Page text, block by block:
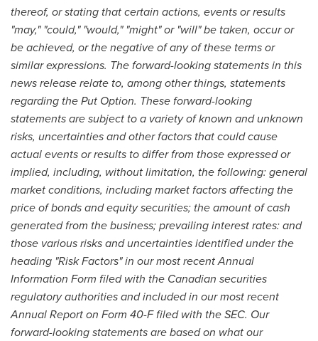
thereof, or stating that certain actions, events or results
"may," "could," "would," "might" or "will" be taken, occur or
be achieved, or the negative of any of these terms or
similar expressions. The forward-looking statements in this
news release relate to, among other things, statements
regarding the Put Option. These forward-looking
statements are subject to a variety of known and unknown
risks, uncertainties and other factors that could cause
actual events or results to differ from those expressed or
implied, including, without limitation, the following: general
market conditions, including market factors affecting the
price of bonds and equity securities; the amount of cash
generated from the business; prevailing interest rates: and
those various risks and uncertainties identified under the
heading "Risk Factors" in our most recent Annual
Information Form filed with the Canadian securities
regulatory authorities and included in our most recent
Annual Report on Form 40-F filed with the SEC. Our
forward-looking statements are based on what our